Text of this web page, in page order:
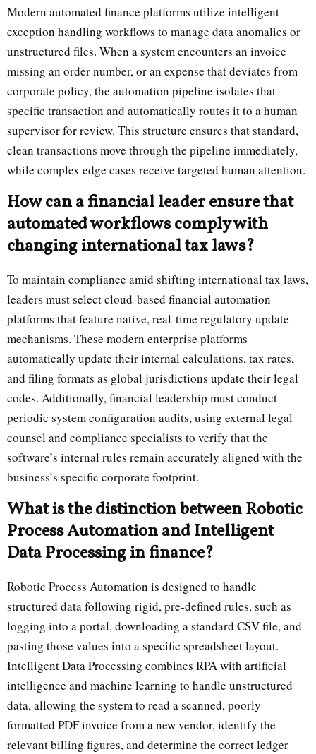
Modern automated finance platforms utilize intelligent
exception handling workflows to manage data anomalies or
unstructured files. When a system encounters an invoice
missing an order number, or an expense that deviates from
corporate policy, the automation pipeline isolates that
specific transaction and automatically routes it to a human
supervisor for review. This structure ensures that standard,
clean transactions move through the pipeline immediately,
while complex edge cases receive targeted human attention.
How can a financial leader ensure that
automated workflows comply with
changing international tax laws?
To maintain compliance amid shifting international tax laws,
leaders must select cloud-based financial automation
platforms that feature native, real-time regulatory update
mechanisms. These modern enterprise platforms
automatically update their internal calculations, tax rates,
and filing formats as global jurisdictions update their legal
codes. Additionally, financial leadership must conduct
periodic system configuration audits, using external legal
counsel and compliance specialists to verify that the
software’s internal rules remain accurately aligned with the
business’s specific corporate footprint.
What is the distinction between Robotic
Process Automation and Intelligent
Data Processing in finance?
Robotic Process Automation is designed to handle
structured data following rigid, pre-defined rules, such as
logging into a portal, downloading a standard CSV file, and
pasting those values into a specific spreadsheet layout.
Intelligent Data Processing combines RPA with artificial
intelligence and machine learning to handle unstructured
data, allowing the system to read a scanned, poorly
formatted PDF invoice from a new vendor, identify the
relevant billing figures, and determine the correct ledger